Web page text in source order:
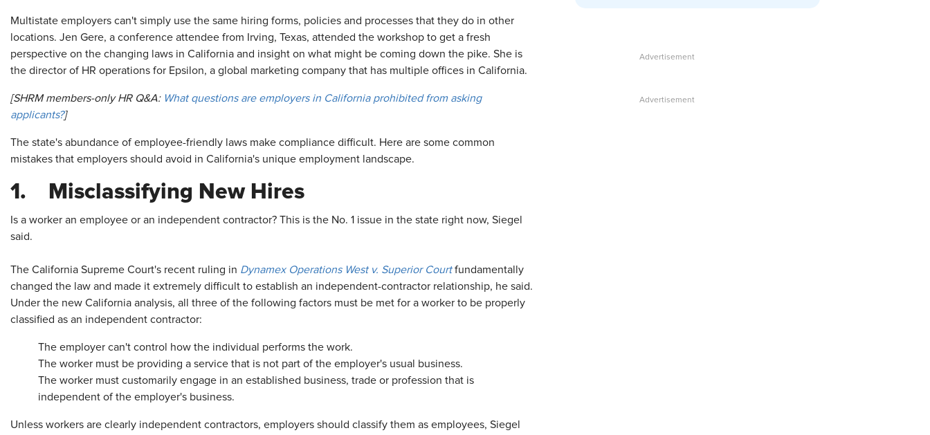
Multistate employers can't simply use the same hiring forms, policies and processes that they do in other
locations. Jen Gere, a conference attendee from Irving, Texas, attended the workshop to get a fresh
perspective on the changing laws in California and insight on what might be coming down the pike. She is
the director of HR operations for Epsilon, a global marketing company that has multiple offices in California.
[SHRM members-only HR Q&A: What questions are employers in California prohibited from asking
applicants?]
The state's abundance of employee-friendly laws make compliance difficult. Here are some common
mistakes that employers should avoid in California's unique employment landscape.
1. Misclassifying New Hires
Is a worker an employee or an independent contractor? This is the No. 1 issue in the state right now, Siegel
said.
The California Supreme Court's recent ruling in Dynamex Operations West v. Superior Court fundamentally
changed the law and made it extremely difficult to establish an independent-contractor relationship, he said.
Under the new California analysis, all three of the following factors must be met for a worker to be properly
classified as an independent contractor:
The employer can't control how the individual performs the work.
The worker must be providing a service that is not part of the employer's usual business.
The worker must customarily engage in an established business, trade or profession that is
independent of the employer's business.
Unless workers are clearly independent contractors, employers should classify them as employees, Siegel